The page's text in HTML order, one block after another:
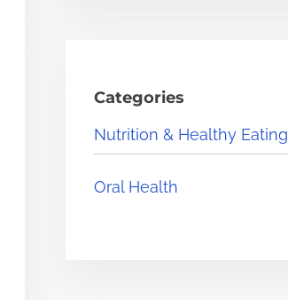
Categories
Nutrition & Healthy Eating
Oral Health